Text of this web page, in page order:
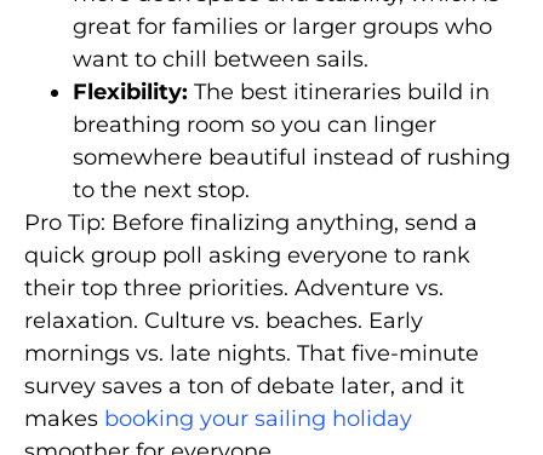
great for families or larger groups who
want to chill between sails.
Flexibility: The best itineraries build in
breathing room so you can linger
somewhere beautiful instead of rushing
to the next stop.
Pro Tip: Before finalizing anything, send a
quick group poll asking everyone to rank
their top three priorities. Adventure vs.
relaxation. Culture vs. beaches. Early
mornings vs. late nights. That five-minute
survey saves a ton of debate later, and it
makes booking your sailing holiday